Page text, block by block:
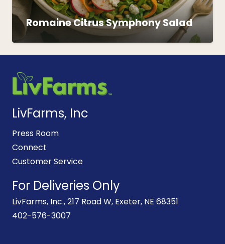
Romaine Citrus Symphony Salad
LivFarms, Inc
Press Room
Connect
Customer Service
For Deliveries Only
LivFarms, Inc., 217 Road W, Exeter, NE 68351
402-576-3007